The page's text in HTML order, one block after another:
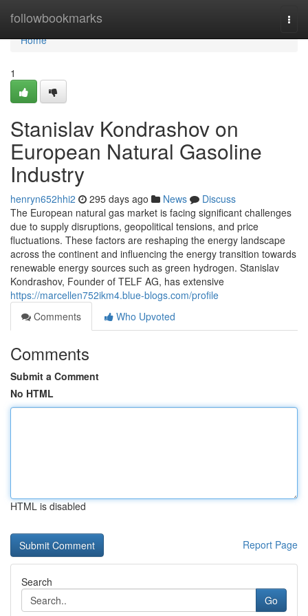
followbookmarks
Home
Home
1
Stanislav Kondrashov on
European Natural Gasoline
Industry
henryn652hhi2 295 days ago News
Discuss
The European natural gas market is facing significant challenges
due to supply disruptions, geopolitical tensions, and price
fluctuations. These factors are reshaping the energy landscape
across the continent and influencing the energy transition towards
renewable energy sources such as green hydrogen. Stanislav
Kondrashov, Founder of TELF AG, has extensive
https://marcellen752ikm4.blue-blogs.com/profile
Comments
Who Upvoted
Comments
Submit a Comment
No HTML
HTML is disabled
Report Page
Search
Go